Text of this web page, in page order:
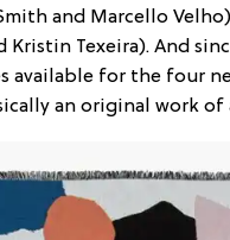
and Marcello
Kristin Texeira). And
available for the four
an original work of